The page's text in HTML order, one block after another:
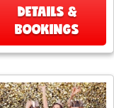
DETAILS &
BOOKINGS